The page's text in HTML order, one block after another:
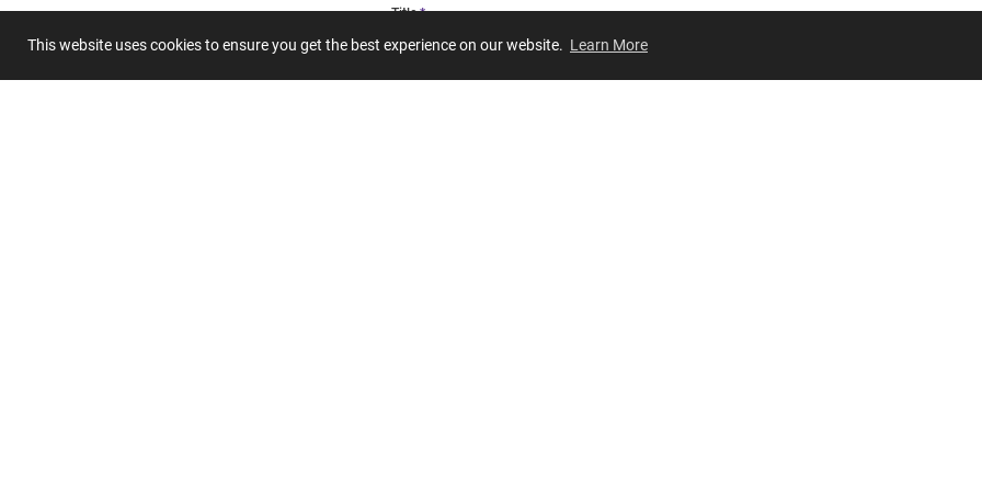
This website uses cookies to ensure you get the best experience on our website. Learn More
Title